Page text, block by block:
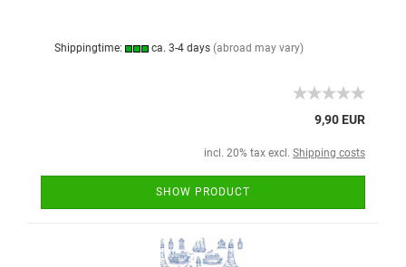
Shippingtime: ca. 3-4 days (abroad may vary)
9,90 EUR
incl. 20% tax excl. Shipping costs
SHOW PRODUCT